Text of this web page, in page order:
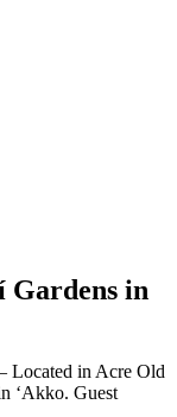
Gardens in
Located in Acre Old
‘Akko. Guest